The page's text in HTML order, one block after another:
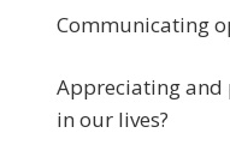
Communicating
Appreciating and
in our lives?